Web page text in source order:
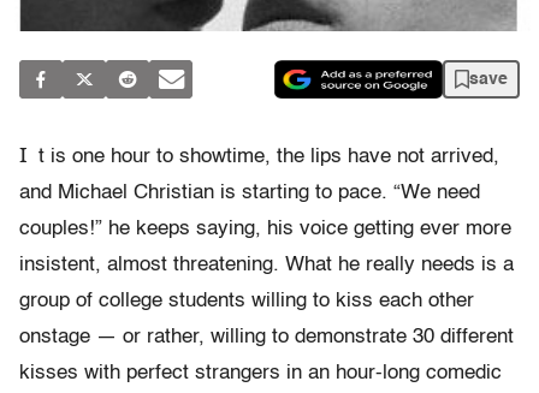
save
I t is one hour to showtime, the lips have not arrived,
and Michael Christian is starting to pace. “We need
couples!” he keeps saying, his voice getting ever more
insistent, almost threatening. What he really needs is a
group of college students willing to kiss each other
onstage — or rather, willing to demonstrate 30 different
kisses with perfect strangers in an hour-long comedic